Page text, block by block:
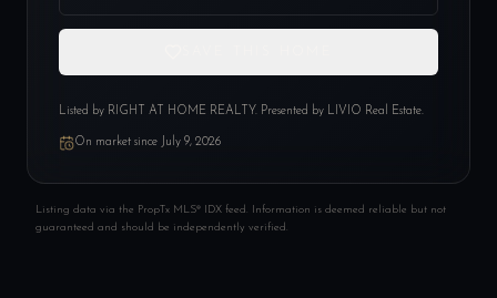
Listed by RIGHT AT HOME REALTY. Presented by LIVIO Real Estate.
On market since July 9, 2026
Listing data via the PropTx MLS® IDX feed. Information is deemed reliable but not
guaranteed and should be independently verified.